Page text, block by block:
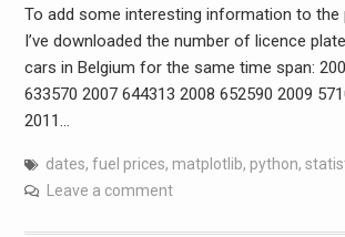
To add some interesting information to the
I’ve downloaded the number of licence
cars in Belgium for the same time span:
633570 2007 644313 2008 652590 2009
2011…
dates, fuel prices, matplotlib, python,
Leave a comment